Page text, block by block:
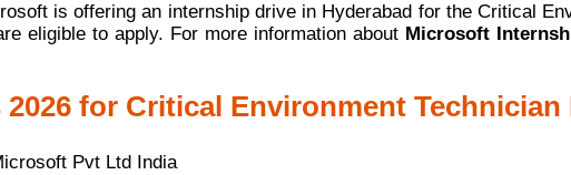
is offering an internship drive in Hyderabad for the Critical
eligible to apply. For more information about Microsoft
for Critical Environment Technician
Pvt Ltd India